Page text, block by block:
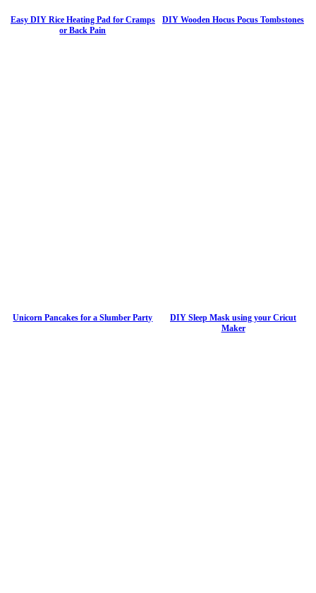
Easy DIY Rice Heating Pad for Cramps
or Back Pain
DIY Wooden Hocus Pocus Tombstones
Unicorn Pancakes for a Slumber Party
DIY Sleep Mask using your Cricut
Maker